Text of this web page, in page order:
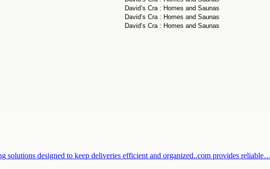
solutions designed to keep deliveries efficient and organized..com provides